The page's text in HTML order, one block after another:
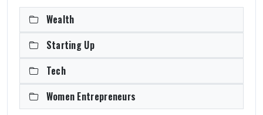
Wealth
Starting Up
Tech
Women Entrepreneurs